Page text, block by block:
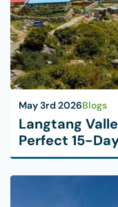
May 3rd 2026Blogs
Langtang
Perfect 15-